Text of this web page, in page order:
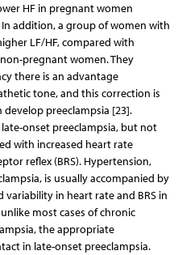
HF in pregnant women
addition, a group of women with
LF/HF, compared with
pregnant women. They
there is an advantage
tone, and this correction is
preeclampsia [23].
onset preeclampsia, but not
with increased heart rate
reflex (BRS). Hypertension,
is usually accompanied by
variability in heart rate and BRS in
most cases of chronic
the appropriate
in late-onset preeclampsia.